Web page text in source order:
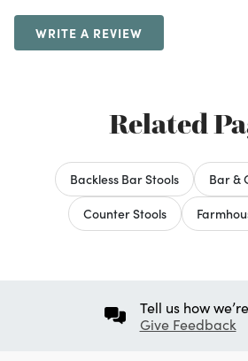
WRITE A REVIEW
Related
Backless Bar Stools
Bar &
Counter Stools
Tell us how
Give Feedback